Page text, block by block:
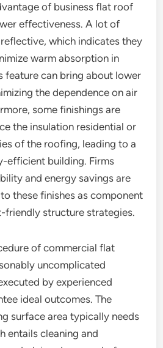
of business flat roof
effectiveness. A lot of
which indicates they
warm absorption in
feature can bring about lower
the dependence on air
some finishings are
the insulation residential or
of the roofing, leading to a
efficient building. Firms
and energy savings are
these finishes as component
friendly structure strategies.
of commercial flat
uncomplicated
by experienced
ideal outcomes. The
surface area typically needs
entails cleaning and